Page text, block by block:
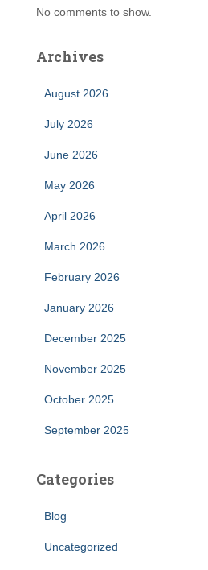
No comments to show.
Archives
August 2026
July 2026
June 2026
May 2026
April 2026
March 2026
February 2026
January 2026
December 2025
November 2025
October 2025
September 2025
Categories
Blog
Uncategorized